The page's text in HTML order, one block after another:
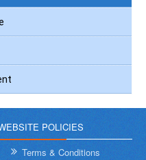
POLICIES
Terms & Conditions